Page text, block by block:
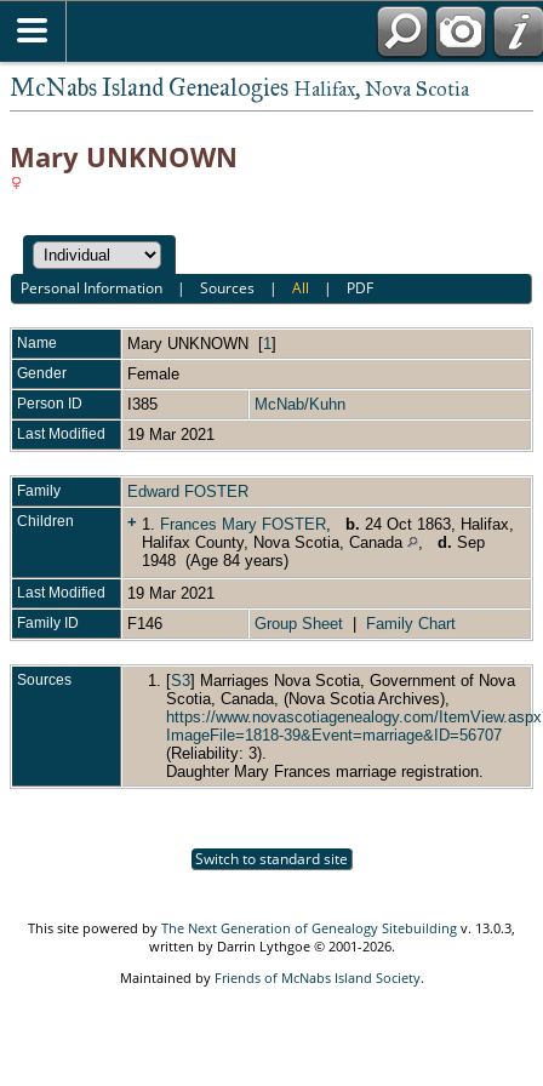
McNabs Island Genealogies Halifax, Nova Scotia
Mary UNKNOWN
Personal Information |Sources |All | PDF
Name Mary UNKNOWN [1 ]
Gender Female
Person ID I385 McNab/Kuhn
Last Modified 19 Mar 2021
Family Edward FOSTER
Children + 1. Frances Mary FOSTER b. 24 Oct 1863, Halifax,
Halifax County, Nova Scotia, Canada
d. Sep
1948 (Age 84 years)
Last Modified 19 Mar 2021
Family ID F146 Group Sheet Family Chart
Sources [S3] Marriages Nova Scotia, Government of Nova
Scotia, Canada, (Nova Scotia Archives),
https://www.novascotiagenealogy.com/
ImageFile=1818-39&Event=marriage&ID=56707
(Reliability: 3).
Daughter Mary Frances marriage registration.
Switch to standard site
This site powered by The Next Generation of Genealogy Sitebuilding v. 13.0.3,
written by Darrin Lythgoe © 2001-2026.
Maintained by Friends of McNabs Island Society.